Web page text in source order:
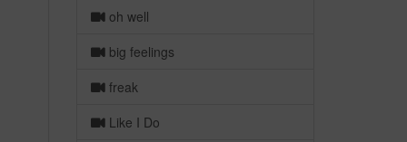
oh well
big feelings
freak
Like I Do